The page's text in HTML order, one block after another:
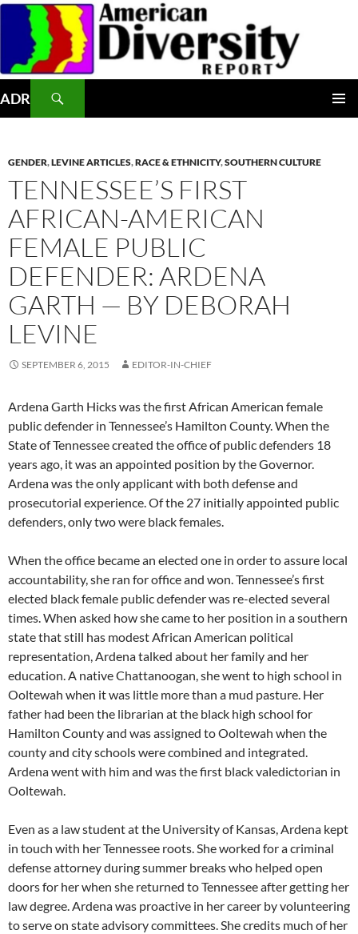
Skip
content
ADR
GENDER,LEVINE ARTICLES,RACE & ETHNICITY,SOUTHERN CULTURE
TENNESSEE’S FIRST
AFRICAN-AMERICAN
FEMALE PUBLIC
DEFENDER: ARDENA
GARTH — BY DEBORAH
LEVINE
SEPTEMBER 6, 2015 EDITOR-IN-CHIEF
Ardena Garth Hicks was the first African American female
public defender in Tennessee’s Hamilton County. When the
State of Tennessee created the office of public defenders 18
years ago, it was an appointed position by the Governor.
Ardena was the only applicant with both defense and
prosecutorial experience. Of the 27 initially appointed public
defenders, only two were black females.
When the office became an elected one in order to assure local
accountability, she ran for office and won. Tennessee’s first
elected black female public defender was re-elected several
times. When asked how she came to her position in a southern
state that still has modest African American political
representation, Ardena talked about her family and her
education. A native Chattanoogan, she went to high school in
Ooltewah when it was little more than a mud pasture. Her
father had been the librarian at the black high school for
Hamilton County and was assigned to Ooltewah when the
county and city schools were combined and integrated.
Ardena went with him and was the first black valedictorian in
Ooltewah.
Even as a law student at the University of Kansas, Ardena kept
in touch with her Tennessee roots. She worked for a criminal
defense attorney during summer breaks who helped open
doors for her when she returned to Tennessee after getting her
law degree. Ardena was proactive in her career by volunteering
to serve on state advisory committees. She credits much of her